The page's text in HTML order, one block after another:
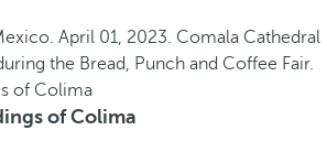
of Colima
of Colima